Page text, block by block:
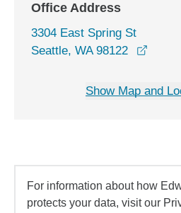
Office Address
3304 East Spring St
Seattle, WA 98122
Show Map and
For information about how
protects your data, visit our